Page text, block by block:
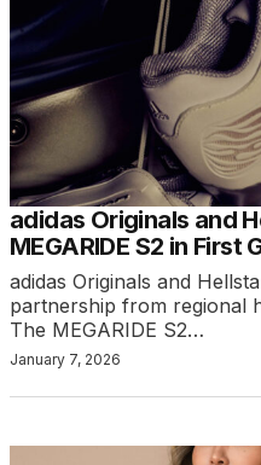
adidas Originals and
MEGARIDE S2 in First
adidas Originals and
partnership from regional
The MEGARIDE S2…
January 7, 2026